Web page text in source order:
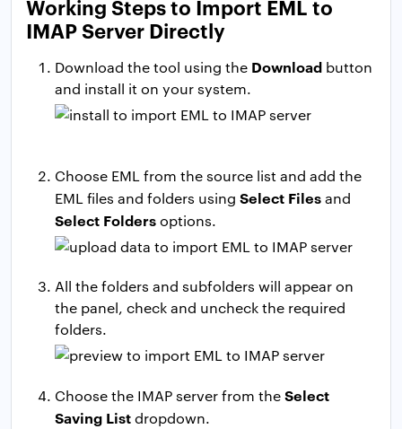
Working Steps to Import EML to
IMAP Server Directly
Download the tool using the Download button
and install it on your system.
Choose EML from the source list and add the
EML files and folders using Select Filesand
Select Foldersoptions.
All the folders and subfolders will appear on
the panel, check and uncheck the required
folders.
Choose the IMAP server from theSelect
Saving Listdropdown.